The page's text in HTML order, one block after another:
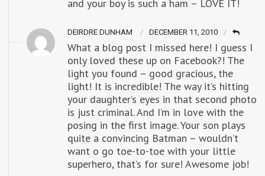
and your boy is such a ham – LOVE IT!
DEIRDRE DUNHAM DECEMBER 11, 2010
What a blog post I missed here! I guess I
only loved these up on Facebook?! The
light you found – good gracious, the
light! It is incredible! The way it’s hitting
your daughter’s eyes in that second photo
is just criminal. And I’m in love with the
posing in the first image. Your son plays
quite a convincing Batman – wouldn’t
want o go toe-to-toe with your little
superhero, that’s for sure! Awesome job!